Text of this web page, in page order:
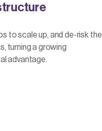
to scale up, and de-risk the
turning a growing
advantage.